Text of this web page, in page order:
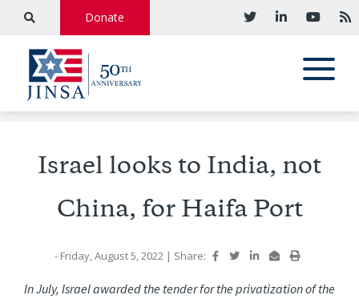
Donate
Israel looks to India, not
China, for Haifa Port
- Friday, August 5, 2022 | Share:
In July, Israel awarded the tender for the privatization of the